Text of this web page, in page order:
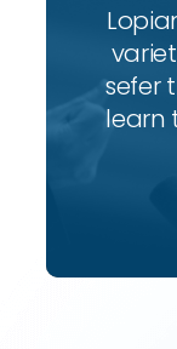
sefer
learn